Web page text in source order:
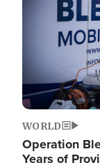
WORLD
Operation
Years of